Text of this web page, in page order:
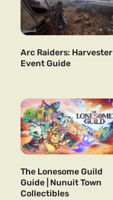
Arc Raiders: Harvester
Event Guide
The Lonesome Guild
Guide | Nunuit Town
Collectibles